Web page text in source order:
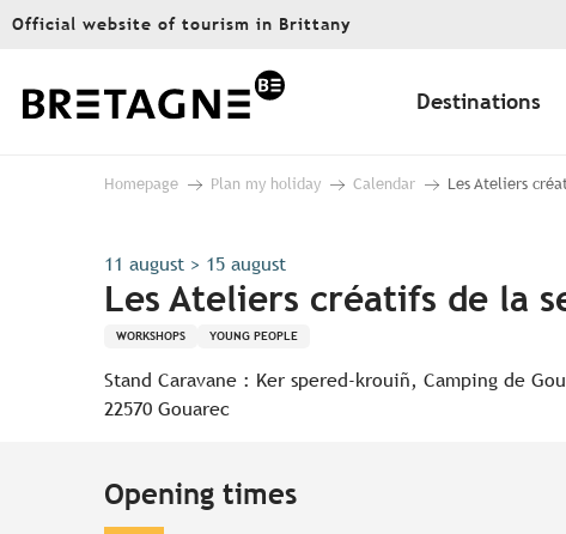
Aller
principal
Official website of tourism in Brittany
Destinations
Homepage Plan my holiday Calendar Les Ateliers
11 august > 15 august
Les Ateliers créatifs de la
WORKSHOPS YOUNG PEOPLE
Stand Caravane : Ker spered-krouiñ, Camping de
22570 Gouarec
Opening times